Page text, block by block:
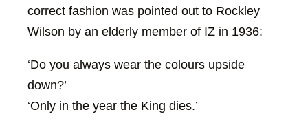
correct fashion was pointed out to Rockley
Wilson by an elderly member of IZ in 1936:
‘Do you always wear the colours upside
down?’
‘Only in the year the King dies.’